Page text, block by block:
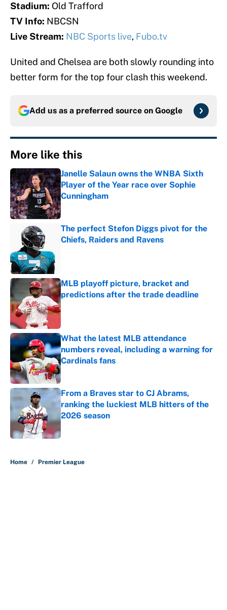
Stadium: Old Trafford
TV Info: NBCSN
Live Stream: NBC Sports live, Fubo.tv
United and Chelsea are both slowly rounding into
better form for the top four clash this weekend.
Add us as a preferred source on Google
More like this
Janelle Salaun owns the WNBA Sixth
Player of the Year race over Sophie
Cunningham
Published by on Invalid Date
The perfect Stefon Diggs pivot for the
Chiefs, Raiders and Ravens
MLB playoff picture, bracket and
predictions after the trade deadline
Published by on Invalid Date
What the latest MLB attendance
numbers reveal, including a warning for
Cardinals fans
Published by on Invalid Date
From a Braves star to CJ Abrams,
ranking the luckiest MLB hitters of the
2026 season
Published by on Invalid Date
Home / Premier League